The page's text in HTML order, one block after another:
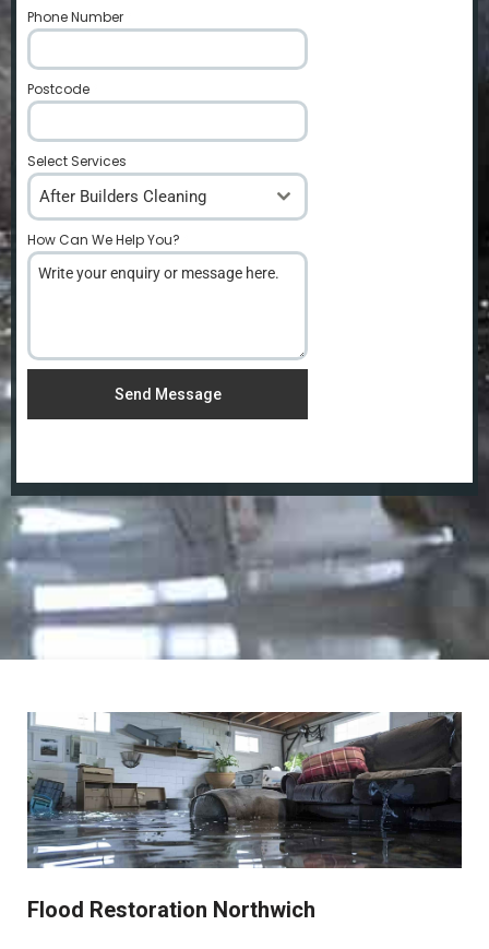
Phone Number
Postcode
Select Services
After Builders Cleaning
How Can We Help You?
Send Message
Flood Restoration Northwich